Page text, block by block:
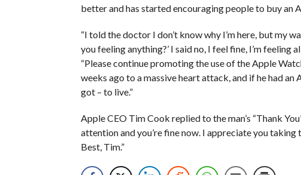
better and has started encouraging people to buy an
“I told the doctor I don’t know why I’m here, but my
you feeling anything?’ I said no, I feel fine, I’m feeling
“Please continue promoting the use of the Apple
weeks ago to a massive heart attack, and if he had
got – to live.”
Apple CEO Tim Cook replied to the man’s “Thank
attention and you’re fine now. I appreciate you
Best, Tim.”